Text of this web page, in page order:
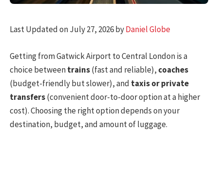
Last Updated on July 27, 2026 byDaniel Globe
Getting from Gatwick Airport to Central London is a
choice betweentrains(fast and reliable), coaches
(budget-friendly but slower), and taxis or private
transfers(convenient door-to-door option at a higher
cost). Choosing the right option depends on your
destination, budget, and amount of luggage.